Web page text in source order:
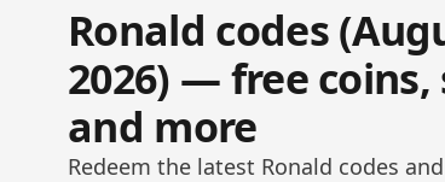
Ronald codes
2026) — free coins,
and more
Redeem the latest Ronald codes